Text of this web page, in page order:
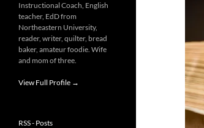
Instructional Coach, English
teacher, EdD from
Northeastern University,
reader, writer, quilter, bread
baker, amateur foodie. Wife
and mom of three.
View Full Profile →
RSS - Posts